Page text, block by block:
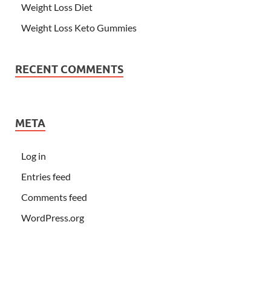
Weight Loss Diet
Weight Loss Keto Gummies
RECENT COMMENTS
META
Log in
Entries feed
Comments feed
WordPress.org